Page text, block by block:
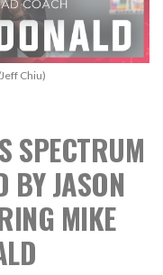
Chiu)
SPECTRUM
BY JASON
MIKE